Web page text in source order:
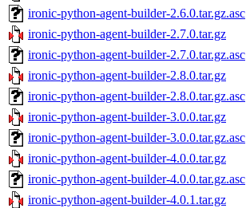
ironic-python-agent-builder-2.6.0.tar.gz.asc
ironic-python-agent-builder-2.7.0.tar.gz
ironic-python-agent-builder-2.7.0.tar.gz.asc
ironic-python-agent-builder-2.8.0.tar.gz
ironic-python-agent-builder-2.8.0.tar.gz.asc
ironic-python-agent-builder-3.0.0.tar.gz
ironic-python-agent-builder-3.0.0.tar.gz.asc
ironic-python-agent-builder-4.0.0.tar.gz
ironic-python-agent-builder-4.0.0.tar.gz.asc
ironic-python-agent-builder-4.0.1.tar.gz